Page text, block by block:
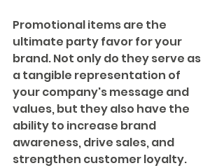
Promotional items are the
ultimate party favor for your
brand. Not only do they serve as
a tangible representation of
your company's message and
values, but they also have the
ability to increase brand
awareness, drive sales, and
strengthen customer loyalty.